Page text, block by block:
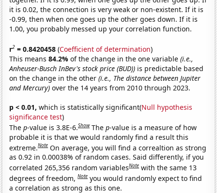
it is 0.02, the connection is very weak or non-existent. If it is
-0.99, then when one goes up the other goes down. If it is
1.00, you probably messed up your correlation function.
r2 = 0.8420458 (Coefficient of determination)
This means84.2%of the change in the one variable(i.e.,
Anheuser-Busch InBev's stock price (BUD)) is predictable based
on the change in the other(i.e., The distance between Jupiter
and Mercury) over the 14 years from 2010 through 2023.
p < 0.01, which is statistically significant(Null hypothesis
significance test)
Thep-value is 3.8E-6.Show Thep-value is a measure of how
probable it is that we would randomly find a result this
extreme.Note On average, you will find a correaltion as strong
as 0.92 in 0.00038% of random cases. Said differently, if you
correlated 265,356 random variablesNote with the same 13
degrees of freedom,Note you would randomly expect to find
a correlation as strong as this one.